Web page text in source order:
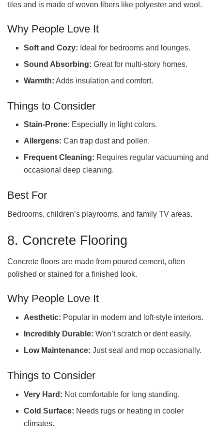
tiles and is made of woven fibers like polyester and wool.
Why People Love It
Soft and Cozy: Ideal for bedrooms and lounges.
Sound Absorbing: Great for multi-story homes.
Warmth: Adds insulation and comfort.
Things to Consider
Stain-Prone: Especially in light colors.
Allergens: Can trap dust and pollen.
Frequent Cleaning: Requires regular vacuuming and
occasional deep cleaning.
Best For
Bedrooms, children’s playrooms, and family TV areas.
8. Concrete Flooring
Concrete floors are made from poured cement, often
polished or stained for a finished look.
Why People Love It
Aesthetic: Popular in modern and loft-style interiors.
Incredibly Durable: Won’t scratch or dent easily.
Low Maintenance: Just seal and mop occasionally.
Things to Consider
Very Hard: Not comfortable for long standing.
Cold Surface: Needs rugs or heating in cooler
climates.